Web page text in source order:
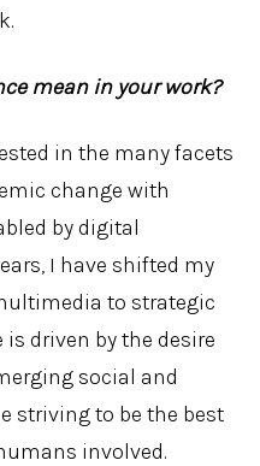
mean in your work?
in the many facets
change with
by digital
I have shifted my
to strategic
driven by the desire
social and
striving to be the best
involved.